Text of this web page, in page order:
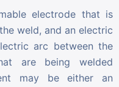
electrode that is
weld, and an electric
arc between the
are being welded
may be either an